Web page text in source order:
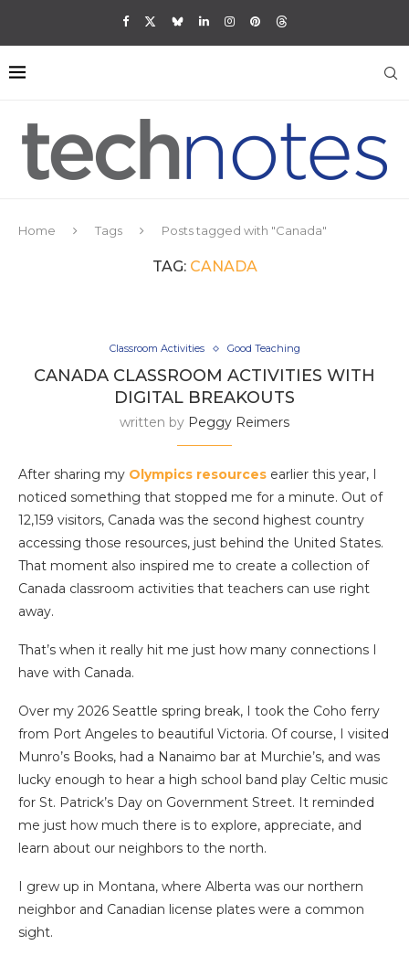
Home Tags Posts tagged with "Canada"
TAG: CANADA
Classroom Activities Good Teaching
CANADA CLASSROOM ACTIVITIES WITH
DIGITAL BREAKOUTS
written by Peggy Reimers
After sharing my Olympics resources earlier this year, I
noticed something that stopped me for a minute. Out of
12,159 visitors, Canada was the second highest country
accessing those resources, just behind the United States.
That moment also inspired me to create a collection of
Canada classroom activities that teachers can use right
away.
That’s when it really hit me just how many connections I
have with Canada.
Over my 2026 Seattle spring break, I took the Coho ferry
from Port Angeles to beautiful Victoria. Of course, I visited
Munro’s Books, had a Nanaimo bar at Murchie’s, and was
lucky enough to hear a high school band play Celtic music
for St. Patrick’s Day on Government Street. It reminded
me just how much there is to explore, appreciate, and
learn about our neighbors to the north.
I grew up in Montana, where Alberta was our northern
neighbor and Canadian license plates were a common
sight.